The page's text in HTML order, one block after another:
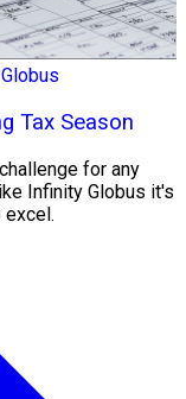
Tax Season
for any
Infinity Globus it's
excel.